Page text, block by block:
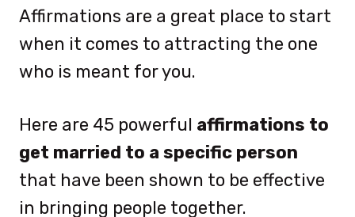
Affirmations are a great place to start
when it comes to attracting the one
who is meant for you.
Here are 45 powerful affirmations to
get married to a specific person
that have been shown to be effective
in bringing people together.